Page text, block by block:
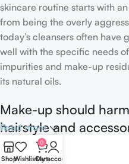
skincare routine starts with
from being the overly
today’s cleansers often
well with the specific needs
impurities and make-up
its natural oils.
Make-up should
hairstyle and
If you’ve been following Care
Read more
ShopWishlist
0
Cart
My account